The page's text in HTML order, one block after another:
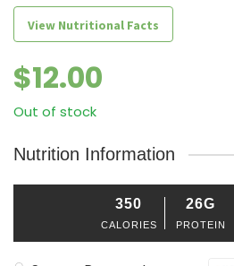
View Nutritional Facts
$12.00
Out of stock
Nutrition Information
350
CALORIES
26G
PROTEIN